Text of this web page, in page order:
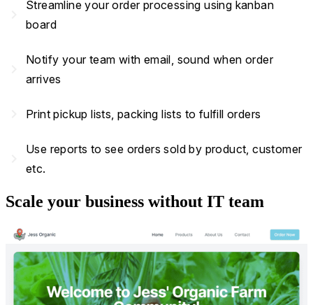
Streamline your order processing using kanban
board
Notify your team with email, sound when order
arrives
Print pickup lists, packing lists to fulfill orders
Use reports to see orders sold by product, customer
etc.
Scale your business without IT team